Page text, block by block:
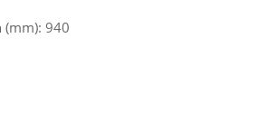
(mm): 940